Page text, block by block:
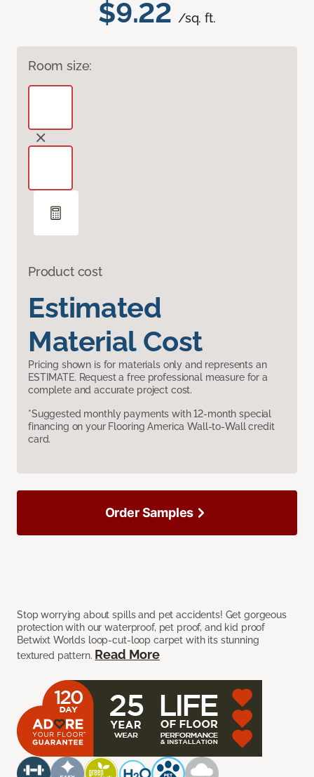
$9.22 /sq. ft.
Room size:
Product cost
Estimated
Material Cost
Pricing shown is for materials only and represents an
ESTIMATE. Request a free professional measure for a
complete and accurate project cost.
*Suggested monthly payments with 12-month special
financing on your Flooring America Wall-to-Wall credit
card.
Stop worrying about spills and pet accidents! Get gorgeous
protection with our waterproof, pet proof, and kid proof
Betwixt Worlds loop-cut-loop carpet with its stunning
textured pattern. Read More
Order Samples